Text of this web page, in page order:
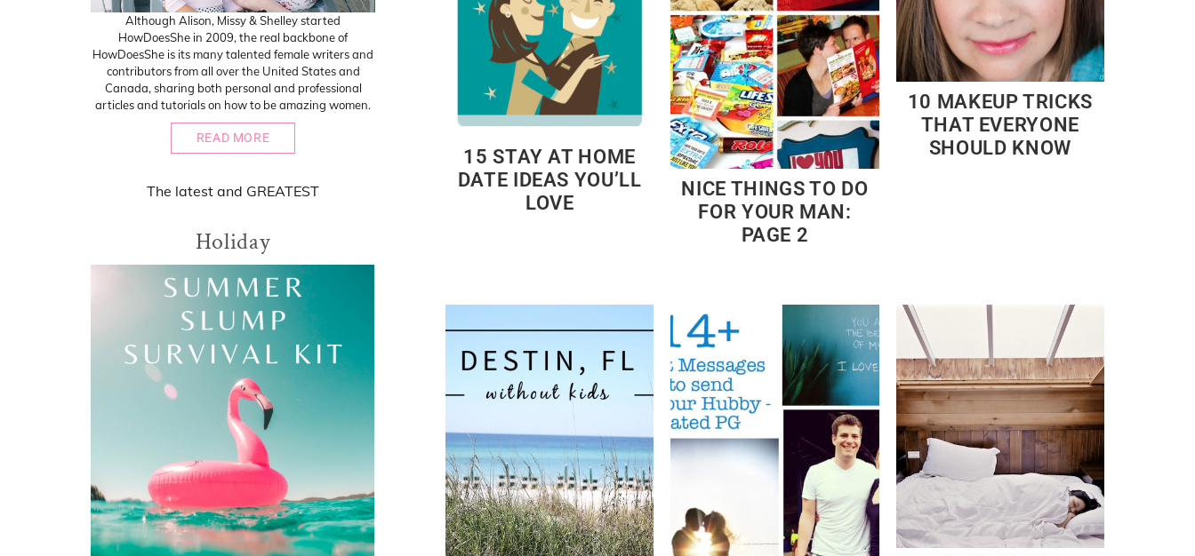
15 STAY AT HOME
DATE IDEAS YOU’LL
LOVE
NICE THINGS TO DO
FOR YOUR MAN:
PAGE 2
10 MAKEUP TRICKS
THAT EVERYONE
SHOULD KNOW
Although Alison, Missy & Shelley started
HowDoesShe in 2009, the real backbone of
HowDoesShe is its many talented female writers and
contributors from all over the United States and
Canada, sharing both personal and professional
articles and tutorials on how to be amazing women.
READ MORE
The latest and GREATEST
Holiday